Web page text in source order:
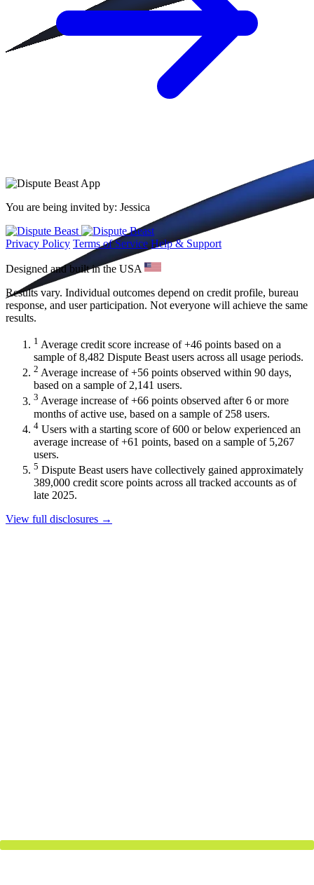
You are being invited by: Jessica
Privacy Policy Terms of Service Help & Support
Designed and built in the USA
Results vary. Individual outcomes depend on credit profile, bureau
response, and user participation. Not everyone will achieve the same
results.
1 Average credit score increase of +46 points based on a
sample of 8,482 Dispute Beast users across all usage periods.
2 Average increase of +56 points observed within 90 days,
based on a sample of 2,141 users.
3 Average increase of +66 points observed after 6 or more
months of active use, based on a sample of 258 users.
4 Users with a starting score of 600 or below experienced an
average increase of +61 points, based on a sample of 5,267
users.
5 Dispute Beast users have collectively gained approximately
389,000 credit score points across all tracked accounts as of
late 2025.
View full disclosures →